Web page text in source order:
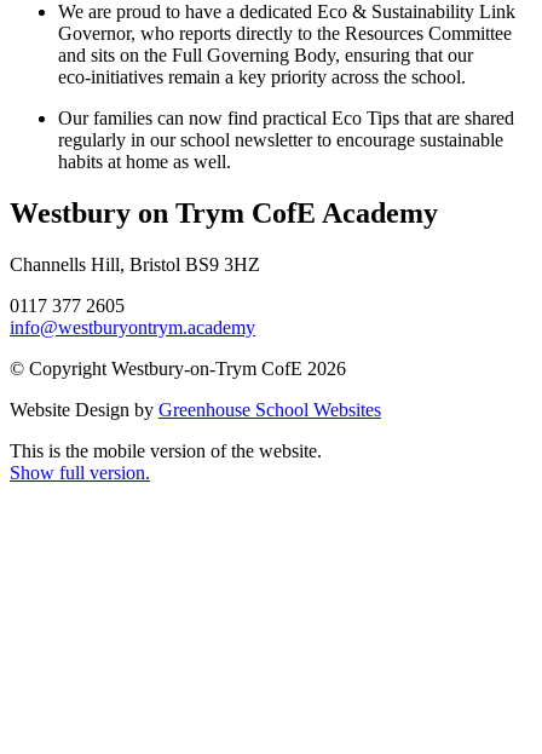
We are proud to have a dedicated Eco & Sustainability Link
Governor, who reports directly to the Resources Committee
and sits on the Full Governing Body, ensuring that our
eco‑initiatives remain a key priority across the school.
Our families can now find practical Eco Tips that are shared
regularly in our school newsletter to encourage sustainable
habits at home as well.
Westbury on Trym CofE Academy
Channells Hill, Bristol BS9 3HZ
0117 377 2605
info@westburyontrym.academy
© Copyright Westbury-on-Trym CofE 2026
Website Design by Greenhouse School Websites
This is the mobile version of the website.
Show full version.